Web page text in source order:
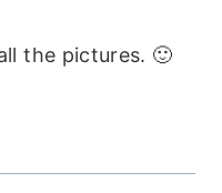
the pictures. 🙂